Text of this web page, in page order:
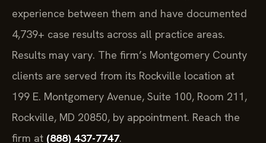
experience between them and have documented
4,739+ case results across all practice areas.
Results may vary. The firm’s Montgomery County
clients are served from its Rockville location at
199 E. Montgomery Avenue, Suite 100, Room 211,
Rockville, MD 20850, by appointment. Reach the
firm at (888) 437-7747.